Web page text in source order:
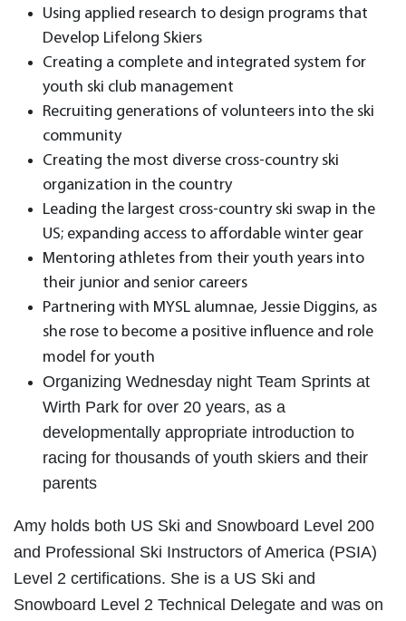
Using applied research to design programs that
Develop Lifelong Skiers
Creating a complete and integrated system for
youth ski club management
Recruiting generations of volunteers into the ski
community
Creating the most diverse cross-country ski
organization in the country
Leading the largest cross-country ski swap in the
US; expanding access to affordable winter gear
Mentoring athletes from their youth years into
their junior and senior careers
Partnering with MYSL alumnae, Jessie Diggins, as
she rose to become a positive influence and role
model for youth
Organizing Wednesday night Team Sprints at
Wirth Park for over 20 years, as a
developmentally appropriate introduction to
racing for thousands of youth skiers and their
parents
Amy holds both US Ski and Snowboard Level 200
and Professional Ski Instructors of America (PSIA)
Level 2 certifications. She is a US Ski and
Snowboard Level 2 Technical Delegate and was on